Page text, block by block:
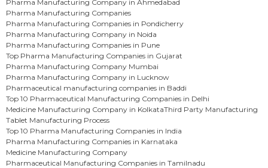
Pharma Manufacturing Company in Ahmedabad
Pharma Manufacturing Companies
Pharma Manufacturing Companies in Pondicherry
Pharma Manufacturing Company in Noida
Pharma Manufacturing Companies in Pune
Top Pharma Manufacturing Companies in Gujarat
Pharma Manufacturing Company Mumbai
Pharma Manufacturing Company in Lucknow
Pharmaceutical manufacturing companies in Baddi
Top 10 Pharmaceutical Manufacturing Companies in Delhi
Medicine Manufacturing Company in KolkataThird Party Manufacturing
Tablet Manufacturing Process
Top 10 Pharma Manufacturing Companies in India
Pharma Manufacturing Companies in Karnataka
Medicine Manufacturing Company
Pharmaceutical Manufacturing Companies in Tamilnadu